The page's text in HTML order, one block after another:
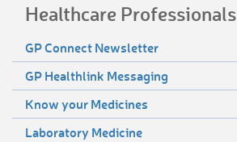
Healthcare Professionals
GP Connect Newsletter
GP Healthlink Messaging
Know your Medicines
Laboratory Medicine